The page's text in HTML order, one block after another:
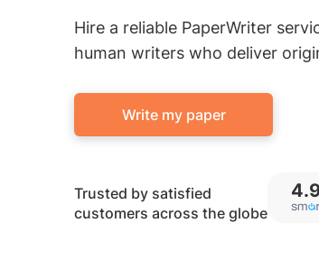
Hire a reliable PaperWriter
human writers who deliver
Write my paper
Trusted by satisfied
customers across the globe